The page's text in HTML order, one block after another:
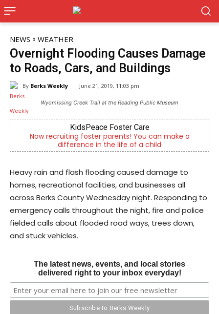
NEWS WEATHER
Overnight Flooding Causes Damage
to Roads, Cars, and Buildings
By Berks Weekly June 21, 2019, 11:03 pm
Wyomissing Creek Trail at the Reading Public Museum
can make a
Joe Jurgielewicz & Son
Now Hiring! Hatchery, Farm Ground
Driver, Truck Driver & More
Heavy rain and flash flooding caused damage to
homes, recreational facilities, and businesses all
across Berks County Wednesday night. Responding to
emergency calls throughout the night, fire and police
fielded calls about flooded road ways, trees down,
and stuck vehicles.
The latest news, events, and local stories
delivered right to your inbox everyday!